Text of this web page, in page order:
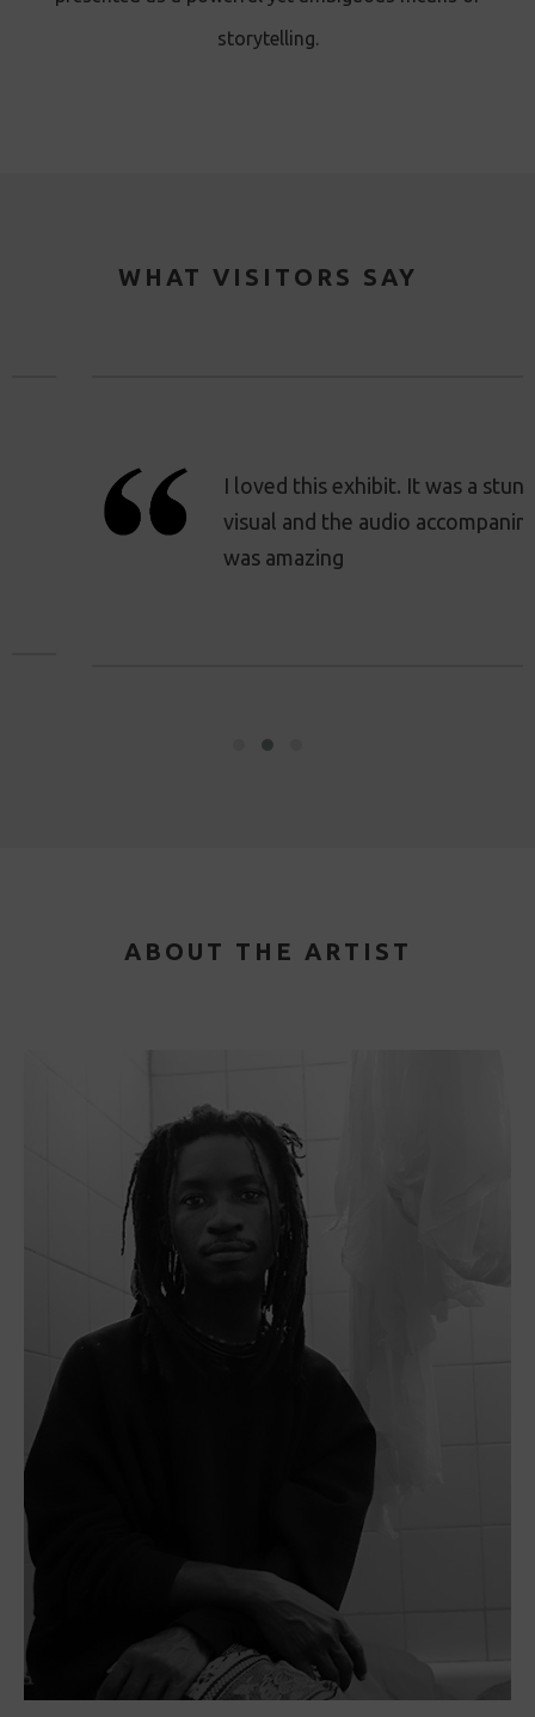
storytelling.
WHAT VISITORS SAY
I loved this exhibit. It was a stunning
visual and the audio accompaniment
was amazing
ABOUT THE ARTIST